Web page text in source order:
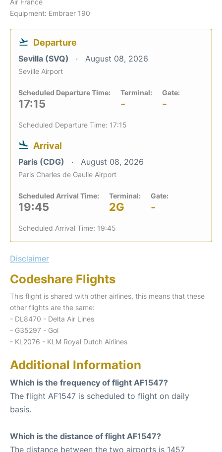
Equipment: Embraer 190
Departure
Sevilla (SVQ) August 08, 2026
Seville Airport
Scheduled Departure Time:
17:15
Terminal:
-
Gate:
-
Scheduled Departure Time: 17:15
Arrival
Paris (CDG) August 08, 2026
Paris Charles de Gaulle Airport
Scheduled Arrival Time:
19:45
Terminal:
2G
Gate:
-
Scheduled Arrival Time: 19:45
Disclaimer
Codeshare Flights
This flight is shared with other airlines, this means that these
other flights are the same:
- DL8470 - Delta Air Lines
- G35297 - Gol
- KL2076 - KLM Royal Dutch Airlines
Additional Information
Which is the frequency of flight AF1547?
The flight AF1547 is scheduled to flight on daily
basis.
Which is the distance of flight AF1547?
The distance between the two airports is 1457